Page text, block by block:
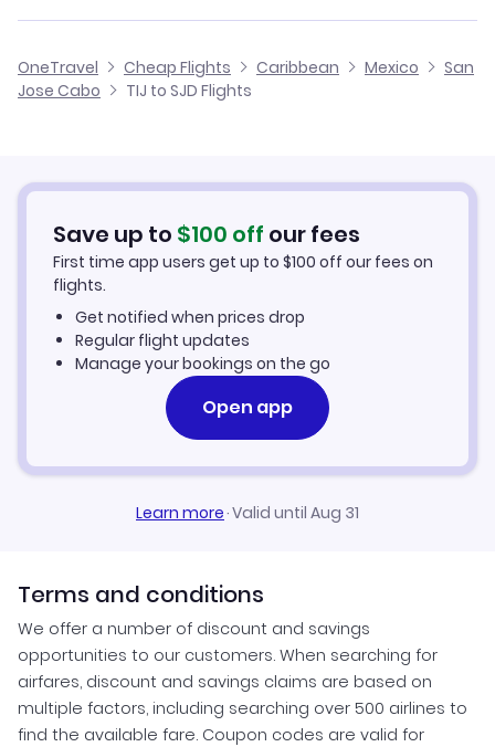
Flights from Kelowna to San Jose Cabo
Cheap Flights to San Jose Cabo
Car Rentals in San Jose Cabo
San Jose Cabo Vacation Packages
Vivaaerobus
OneTravel Cheap Flights Caribbean Mexico
San
Jose Cabo
TIJ to SJD Flights
Save up to $100 off our fees
First time app users get up to $100 off our fees on
flights.
Get notified when prices drop
Regular flight updates
Manage your bookings on the go
Open app
Learn more·Valid until Aug 31
Terms and conditions
We offer a number of discount and savings
opportunities to our customers. When searching for
airfares, discount and savings claims are based on
multiple factors, including searching over 500 airlines to
find the available fare. Coupon codes are valid for